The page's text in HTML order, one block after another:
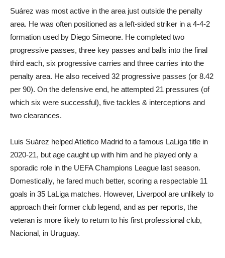
Suárez was most active in the area just outside the penalty
area. He was often positioned as a left-sided striker in a 4-4-2
formation used by Diego Simeone. He completed two
progressive passes, three key passes and balls into the final
third each, six progressive carries and three carries into the
penalty area. He also received 32 progressive passes (or 8.42
per 90). On the defensive end, he attempted 21 pressures (of
which six were successful), five tackles & interceptions and
two clearances.
Luis Suárez helped Atletico Madrid to a famous LaLiga title in
2020-21, but age caught up with him and he played only a
sporadic role in the UEFA Champions League last season.
Domestically, he fared much better, scoring a respectable 11
goals in 35 LaLiga matches. However, Liverpool are unlikely to
approach their former club legend, and as per reports, the
veteran is more likely to return to his first professional club,
Nacional, in Uruguay.